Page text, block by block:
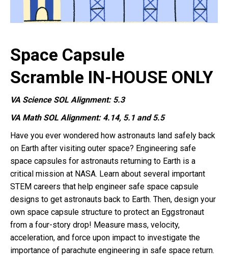
Space Capsule
Scramble IN-HOUSE ONLY
VA Science SOL Alignment: 5.3
VA Math SOL Alignment: 4.14, 5.1 and 5.5
Have you ever wondered how astronauts land safely back
on Earth after visiting outer space? Engineering safe
space capsules for astronauts returning to Earth is a
critical mission at NASA. Learn about several important
STEM careers that help engineer safe space capsule
designs to get astronauts back to Earth. Then, design your
own space capsule structure to protect an Eggstronaut
from a four-story drop! Measure mass, velocity,
acceleration, and force upon impact to investigate the
importance of parachute engineering in safe space return.